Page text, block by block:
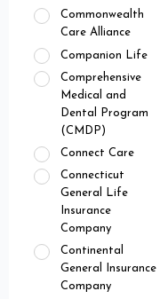
Commonwealth
Care Alliance
Companion Life
Comprehensive
Medical and
Dental Program
(CMDP)
Connect Care
Connecticut
General Life
Insurance
Company
Continental
General Insurance
Company